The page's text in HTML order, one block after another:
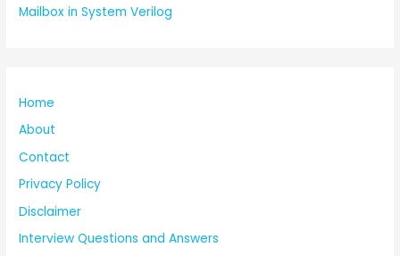
Mailbox in System Verilog
Home
About
Contact
Privacy Policy
Disclaimer
Interview Questions and Answers